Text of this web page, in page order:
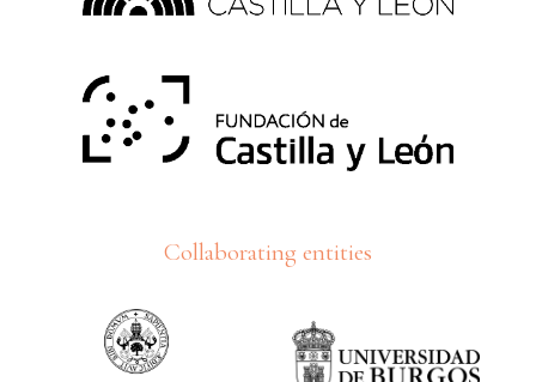
Collaborating entities